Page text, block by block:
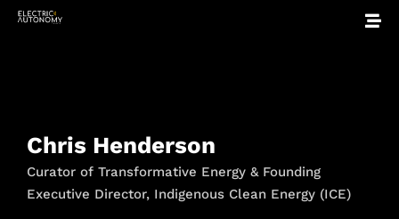
Chris Henderson
Curator of Transformative Energy & Founding
Executive Director, Indigenous Clean Energy (ICE)